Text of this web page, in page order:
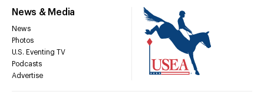
News & Media
News
Photos
U.S. Eventing TV
Podcasts
Advertise